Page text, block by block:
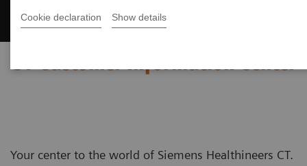
Cookie declaration Show details
CT Customer Information Center
Your center to the world of Siemens Healthineers CT.